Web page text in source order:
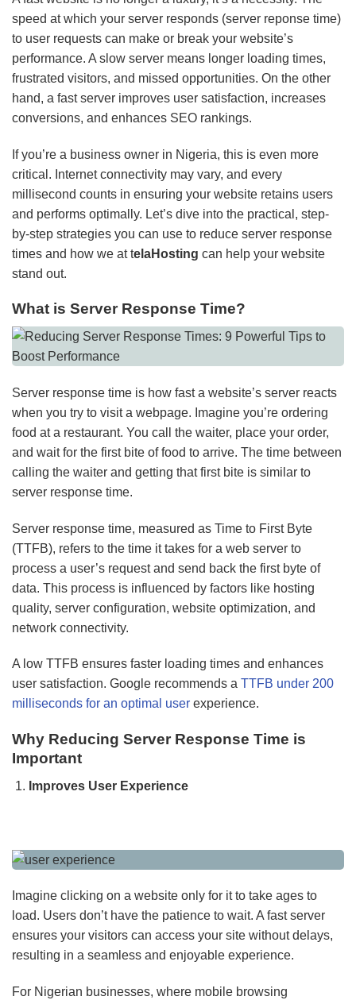
speed at which your server responds (server reponse time)
to user requests can make or break your website’s
performance. A slow server means longer loading times,
frustrated visitors, and missed opportunities. On the other
hand, a fast server improves user satisfaction, increases
conversions, and enhances SEO rankings.
If you’re a business owner in Nigeria, this is even more
critical. Internet connectivity may vary, and every
millisecond counts in ensuring your website retains users
and performs optimally. Let’s dive into the practical, step-
by-step strategies you can use to reduce server response
times and how we at telaHosting can help your website
stand out.
What is Server Response Time?
Server response time is how fast a website’s server reacts
when you try to visit a webpage. Imagine you’re ordering
food at a restaurant. You call the waiter, place your order,
and wait for the first bite of food to arrive. The time between
calling the waiter and getting that first bite is similar to
server response time.
Server response time, measured as Time to First Byte
(TTFB), refers to the time it takes for a web server to
process a user’s request and send back the first byte of
data. This process is influenced by factors like hosting
quality, server configuration, website optimization, and
network connectivity.
A low TTFB ensures faster loading times and enhances
user satisfaction. Google recommends a TTFB under 200
milliseconds for an optimal user experience.
Why Reducing Server Response Time is
Important
Improves User Experience
Imagine clicking on a website only for it to take ages to
load. Users don’t have the patience to wait. A fast server
ensures your visitors can access your site without delays,
resulting in a seamless and enjoyable experience.
For Nigerian businesses, where mobile browsing